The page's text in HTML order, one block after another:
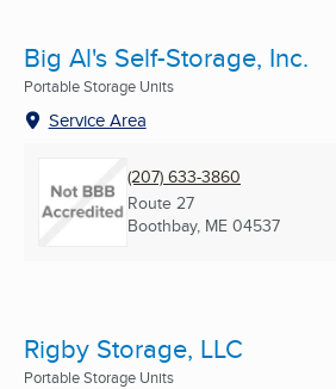
Big Al's Self-Storage, Inc.
Portable Storage Units
Service Area
(207) 633-3860
Route 27
Boothbay, ME 04537
Rigby Storage, LLC
Portable Storage Units